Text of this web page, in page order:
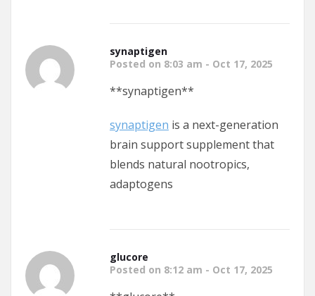
synaptigen
Posted on 8:03 am - Oct 17, 2025
** synaptigen**
synaptigen is a next-generation
brain support supplement that
blends natural nootropics,
adaptogens
glucore
Posted on 8:12 am - Oct 17, 2025